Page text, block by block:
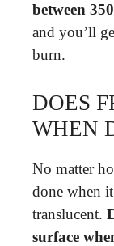
between
and you’ll
burn.
DOES
WHEN
No matter
done when
translucent.
surface